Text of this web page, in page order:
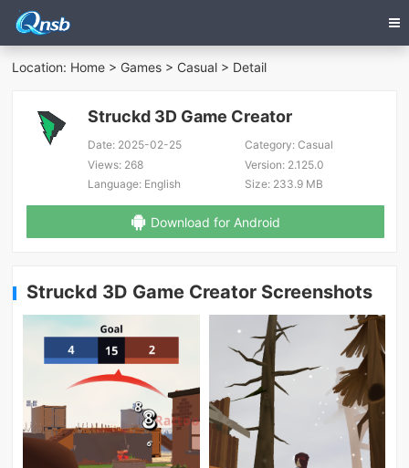
Location: Home > Games > Casual > Detail
Struckd 3D Game Creator
Date: 2025-02-25 Category:Casual
Views: 268 Version:2.125.0
Language: English Size:233.9 MB
Download for Android
Struckd 3D Game Creator Screenshots